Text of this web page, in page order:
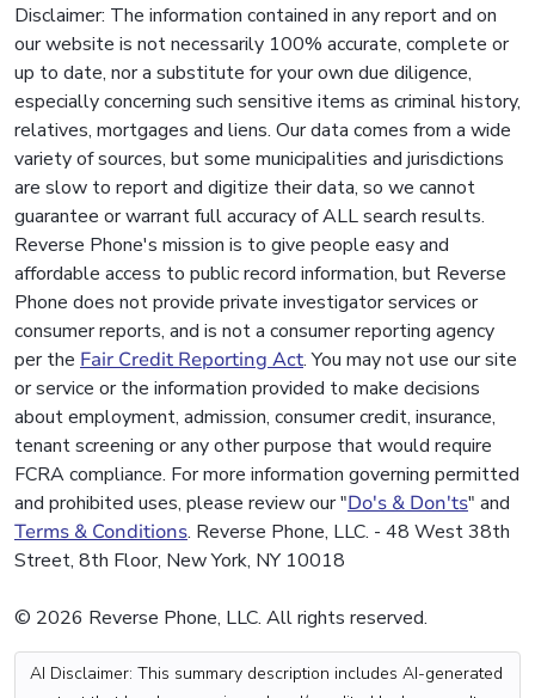
Disclaimer: The information contained in any report and on
our website is not necessarily 100% accurate, complete or
up to date, nor a substitute for your own due diligence,
especially concerning such sensitive items as criminal history,
relatives, mortgages and liens. Our data comes from a wide
variety of sources, but some municipalities and jurisdictions
are slow to report and digitize their data, so we cannot
guarantee or warrant full accuracy of ALL search results.
Reverse Phone's mission is to give people easy and
affordable access to public record information, but Reverse
Phone does not provide private investigator services or
consumer reports, and is not a consumer reporting agency
per the Fair Credit Reporting Act. You may not use our site
or service or the information provided to make decisions
about employment, admission, consumer credit, insurance,
tenant screening or any other purpose that would require
FCRA compliance. For more information governing permitted
and prohibited uses, please review our "Do's & Don'ts" and
Terms & Conditions. Reverse Phone, LLC. - 48 West 38th
Street, 8th Floor, New York, NY 10018
© 2026 Reverse Phone, LLC. All rights reserved.
AI Disclaimer: This summary description includes AI-generated